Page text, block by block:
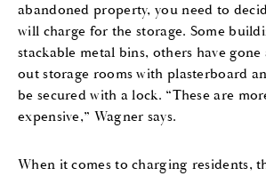
abandoned property, you need to
will charge for the storage. Some
stackable metal bins, others have
out storage rooms with plasterboard
be secured with a lock. “These are
expensive,” Wagner says.
When it comes to charging residents,